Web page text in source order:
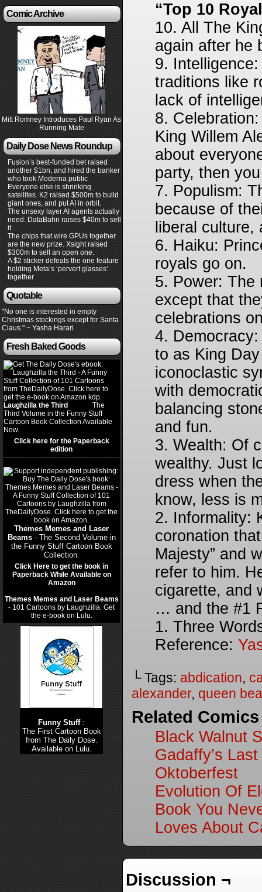
Comic Archive
Mitt Romney Introduces Paul Ryan As
Running Mate
Daily Dose News Roundup
Fusion’s best-funded bet raised
another $1bn, and hired the banker
who took Moderna public
Everyone else is shrinking
satellites. K2 raised $500m to build
giant ones, and put AI in orbit.
The unsexy layer AI agents actually
need: DataBahn raises $40m to sell
it
The chips that wire GPUs together
are the new prize. Xsight raised
$300m to sell an open one.
A $2 sticker defeats the one feature
holding Meta’s ‘pervert glasses’
together
Quotable
"No one is interested in empty
Christmas stockings except for Santa
Claus." ~ Yasha Harari
Fresh Baked Goods
Laughzilla the Third
The
Third Volume in the Funny Stuff
Cartoon Book Collection Available
Now.
Click here for the Paperback
edition
Themes Memes and Laser
Beams- The Second Volume in
the Funny Stuff Cartoon Book
Collection.
Click Here to get the book in
Paperback While Available on
Amazon
Themes Memes and Laser Beams
- 101 Cartoons by Laughzilla. Get
the e-book on Lulu.
Funny Stuff:
The First Cartoon Book
from The Daily Dose.
Available on Lulu.
“Top 10
10. All The
again after he
9.
traditions like
lack of
8.
King Willem
about
party, then
7. Populism:
because of
liberal
6. Haiku:
royals go on.
5. Power: The
except that
celebrations
4.
to as King
iconoclastic
with
balancing
and fun.
3. Wealth: Of
wealthy. Just
dress when
know, less is
2. Informality:
coronation
Majesty” and
refer to him.
cigarette, and
… and the #1
1. Three
Reference:
└ Tags: abdication,
alexander, queen
Related
Black Walnut
Gadaffy’s
Oktoberfest
Evolution Of
Book You
Loves About
Discussion ¬